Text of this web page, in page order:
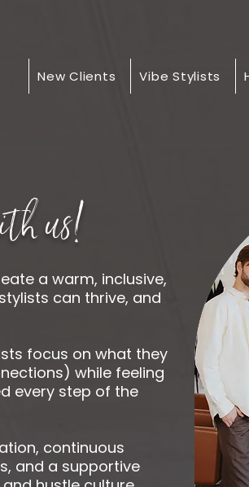
New Clients Vibe Stylists
us!
a warm, inclusive,
can thrive, and
focus on what they
while feeling
every step of the
continuous
and a supportive